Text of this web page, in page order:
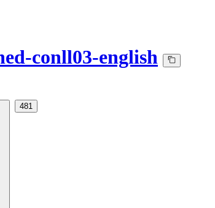
conll03-english
481